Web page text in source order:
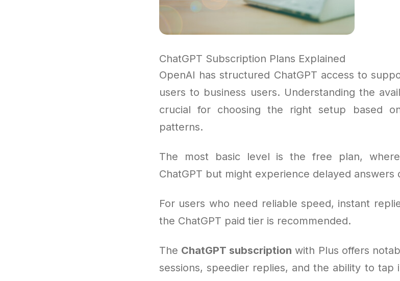
ChatGPT Subscription Plans Explained
OpenAI has structured ChatGPT access to
users to business users. Understanding the
crucial for choosing the right setup based
patterns.
The most basic level is the free plan,
ChatGPT but might experience delayed answers
For users who need reliable speed, instant
the ChatGPT paid tier is recommended.
The ChatGPT subscription with Plus offers
sessions, speedier replies, and the ability to tap